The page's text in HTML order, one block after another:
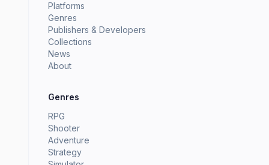
Platforms
Genres
Publishers & Developers
Collections
News
About
Genres
RPG
Shooter
Adventure
Strategy